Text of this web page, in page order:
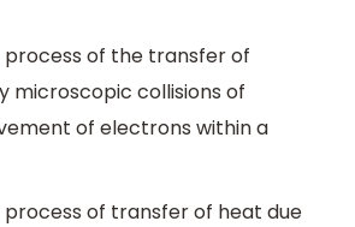
process of the transfer of
microscopic collisions of
of electrons within a
of transfer of heat due